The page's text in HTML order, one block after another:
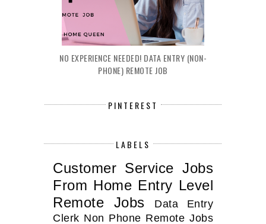
NO EXPERIENCE NEEDED! DATA ENTRY (NON-
PHONE) REMOTE JOB
PINTEREST
LABELS
Customer Service Jobs
From Home Entry Level
Remote Jobs
Data Entry
Clerk Non Phone Remote Jobs